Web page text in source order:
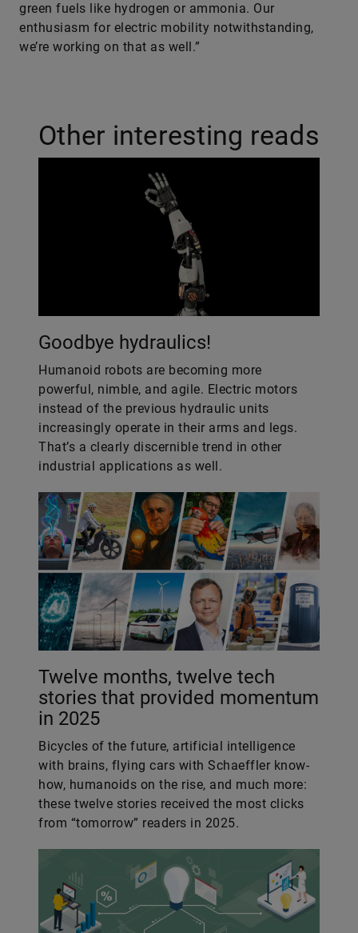
green fuels like hydrogen or ammonia. Our
enthusiasm for electric mobility notwithstanding,
we’re working on that as well.”
Other interesting reads
Goodbye hydraulics!
Humanoid robots are becoming more
powerful, nimble, and agile. Electric motors
instead of the previous hydraulic units
increasingly operate in their arms and legs.
That’s a clearly discernible trend in other
industrial applications as well.
Twelve months, twelve tech
stories that provided momentum
in 2025
Bicycles of the future, artificial intelligence
with brains, flying cars with Schaeffler know-
how, humanoids on the rise, and much more:
these twelve stories received the most clicks
from “tomorrow” readers in 2025.